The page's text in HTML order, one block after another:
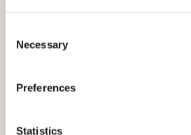
Selection
Necessary
Preferences
Statistics
pricing (2023)
support the pro-
UK mobile merger